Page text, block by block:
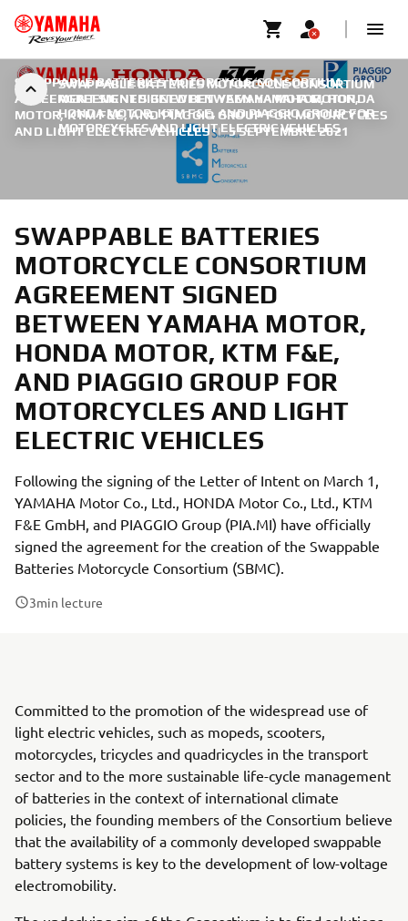
SWAPPABLE BATTERIES MOTORCYCLE CONSORTIUM
AGREEMENT SIGNED BETWEEN YAMAHA MOTOR,
HONDA MOTOR, KTM F&E, AND PIAGGIO GROUP FOR
MOTORCYCLES AND LIGHT ELECTRIC VEHICLES
SWAPPABLE BATTERIES MOTORCYCLE CONSORTIUM
AGREEMENT SIGNED BETWEEN YAMAHA MOTOR, HONDA
MOTOR, KTM F&E, AND PIAGGIO GROUP FOR MOTORCYCLES
AND LIGHT ELECTRIC VEHICLES
| 5 SEPTEMBRE 2021
SWAPPABLE BATTERIES
MOTORCYCLE CONSORTIUM
AGREEMENT SIGNED
BETWEEN YAMAHA MOTOR,
HONDA MOTOR, KTM F&E,
AND PIAGGIO GROUP FOR
MOTORCYCLES AND LIGHT
ELECTRIC VEHICLES
Following the signing of the Letter of Intent on March 1,
YAMAHA Motor Co., Ltd., HONDA Motor Co., Ltd., KTM
F&E GmbH, and PIAGGIO Group (PIA.MI) have officially
signed the agreement for the creation of the Swappable
Batteries Motorcycle Consortium (SBMC).
3min lecture
Committed to the promotion of the widespread use of
light electric vehicles, such as mopeds, scooters,
motorcycles, tricycles and quadricycles in the transport
sector and to the more sustainable life-cycle management
of batteries in the context of international climate
policies, the founding members of the Consortium believe
that the availability of a commonly developed swappable
battery systems is key to the development of low-voltage
electromobility.